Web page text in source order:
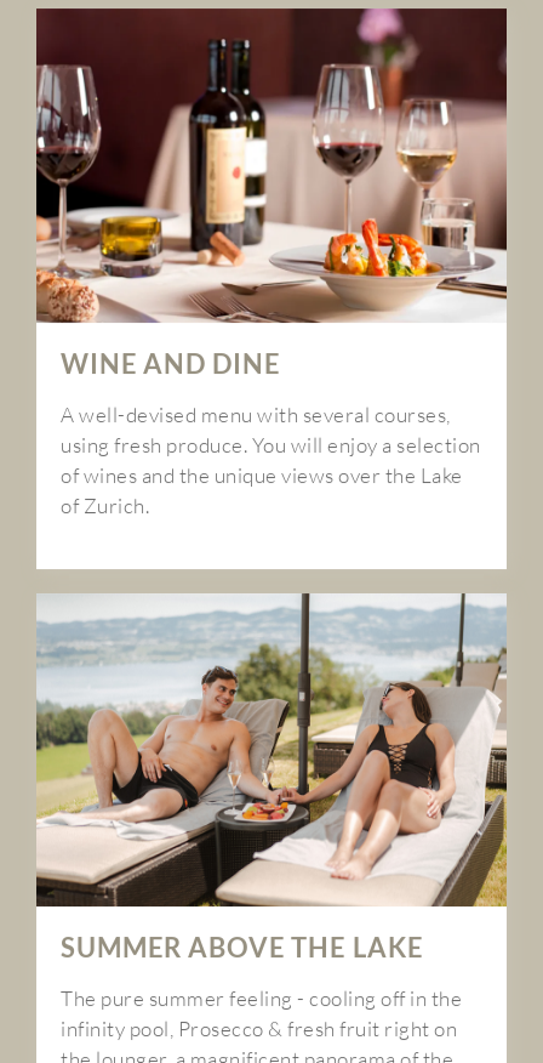
WINE AND DINE
A well-devised menu with several courses,
using fresh produce. You will enjoy a selection
of wines and the unique views over the Lake
of Zurich.
SUMMER ABOVE THE LAKE
The pure summer feeling - cooling off in the
infinity pool, Prosecco & fresh fruit right on
the lounger, a magnificent panorama of the